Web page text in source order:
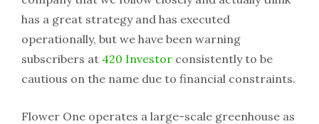
has a great strategy and has executed
operationally, but we have been warning
subscribers at 420 Investor consistently to be
cautious on the name due to financial constraints.
Flower One operates a large-scale greenhouse as